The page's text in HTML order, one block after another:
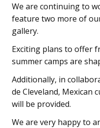
We are continuing to
feature two more of
gallery.
Exciting plans to offer
summer camps are
Additionally, in
de Cleveland, Mexican
will be provided.
We are very happy to